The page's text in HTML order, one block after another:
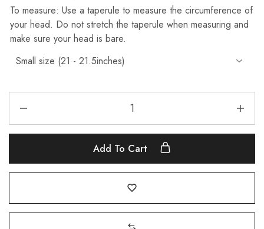
To measure: Use a taperule to measure the circumference of
your head. Do not stretch the taperule when measuring and
make sure your head is bare.
Add To Cart